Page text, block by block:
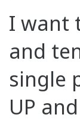
I want
and
single
UP